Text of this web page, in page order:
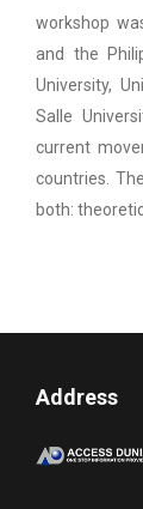
workshop
and the
University,
Salle
current
countries.
both:
Address